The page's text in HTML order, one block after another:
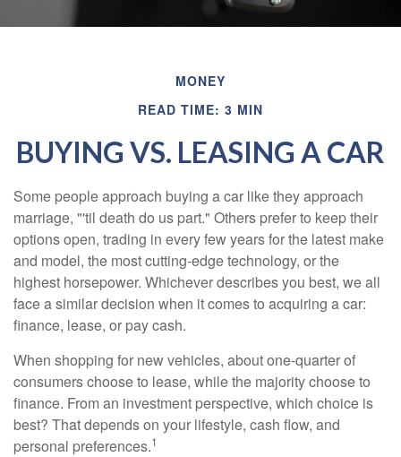
MONEY
READ TIME: 3 MIN
BUYING VS. LEASING A CAR
Some people approach buying a car like they approach
marriage, "'til death do us part." Others prefer to keep their
options open, trading in every few years for the latest make
and model, the most cutting-edge technology, or the
highest horsepower. Whichever describes you best, we all
face a similar decision when it comes to acquiring a car:
finance, lease, or pay cash.
When shopping for new vehicles, about one-quarter of
consumers choose to lease, while the majority choose to
finance. From an investment perspective, which choice is
best? That depends on your lifestyle, cash flow, and
personal preferences.1